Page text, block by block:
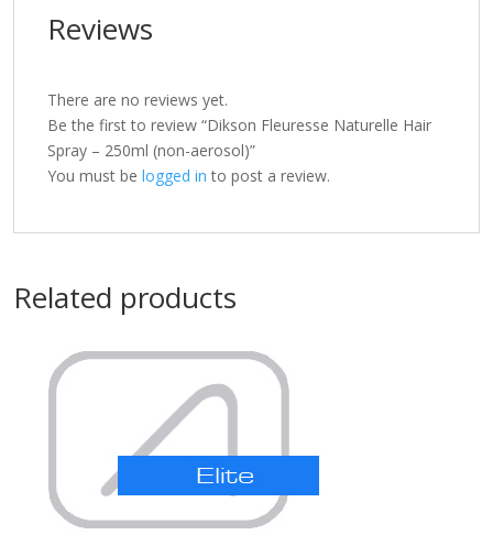
Reviews
There are no reviews yet.
Be the first to review “Dikson Fleuresse Naturelle Hair
Spray – 250ml (non-aerosol)”
You must be logged in to post a review.
Related products